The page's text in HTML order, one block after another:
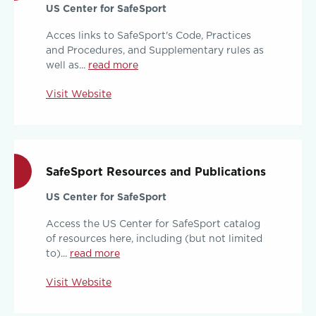
US Center for SafeSport
Acces links to SafeSport's Code, Practices
and Procedures, and Supplementary rules as
well as... read more
Visit Website
SafeSport Resources and Publications
US Center for SafeSport
Access the US Center for SafeSport catalog
of resources here, including (but not limited
to)... read more
Visit Website